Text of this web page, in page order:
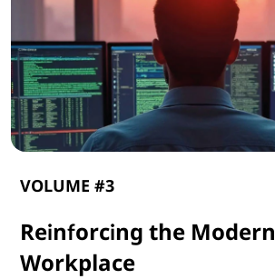
VOLUME #3
Reinforcing the Modern
Workplace